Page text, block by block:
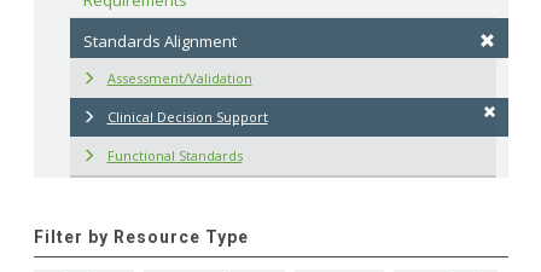
Standards Alignment
Assessment/Validation
Clinical Decision Support
Functional Standards
Filter by Resource Type